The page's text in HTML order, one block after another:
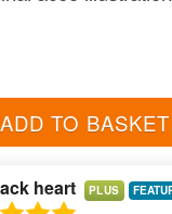
ADD TO BASKET
heart PLUS